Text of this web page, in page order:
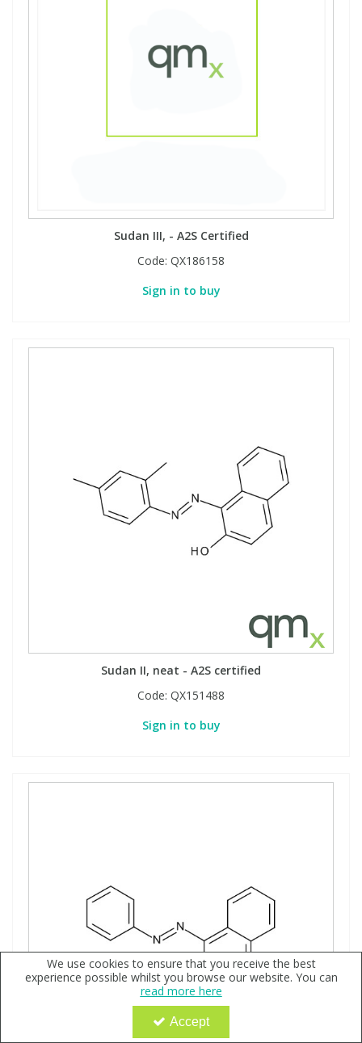
Sudan III, - A2S Certified
Code: QX186158
Sign in to buy
Sudan II, neat - A2S certified
Code: QX151488
Sign in to buy
We use cookies to ensure that you receive the best
experience possible whilst you browse our website. You can
read more here
Accept